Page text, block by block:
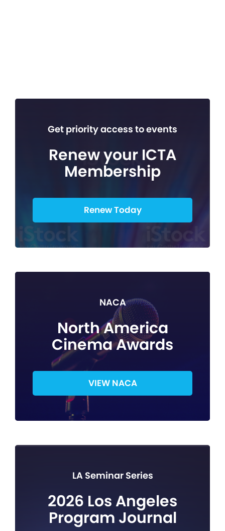
Get priority access to events
Renew your ICTA
Membership
Renew Today
NACA
North America
Cinema Awards
VIEW NACA
LA Seminar Series
2026 Los Angeles
Program Journal